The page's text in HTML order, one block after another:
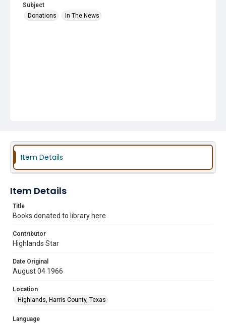
Subject
Donations
In The News
Item Details
Item Details
Title
Books donated to library here
Contributor
Highlands Star
Date Original
August 04 1966
Location
Highlands, Harris County, Texas
Language